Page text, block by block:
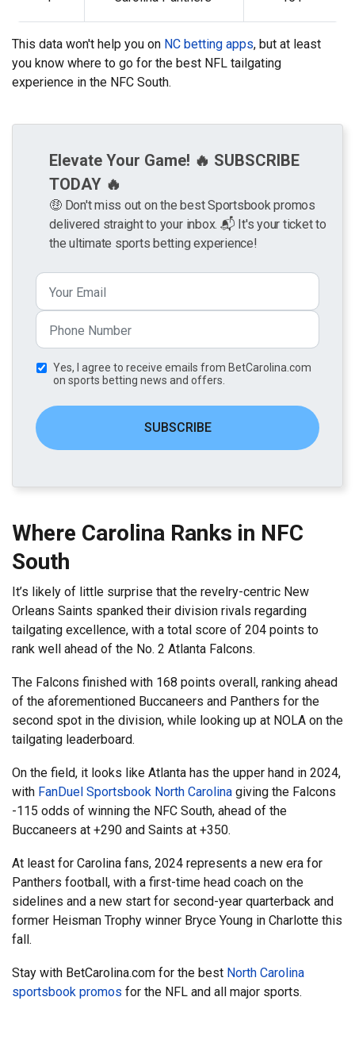
This data won't help you on NC betting apps, but at least
you know where to go for the best NFL tailgating
experience in the NFC South.
Elevate Your Game! 🔥 SUBSCRIBE
TODAY 🔥
🤑 Don't miss out on the best Sportsbook promos
delivered straight to your inbox. 📬 It's your ticket to
the ultimate sports betting experience!
Yes, I agree to receive emails from BetCarolina.com
on sports betting news and offers.
SUBSCRIBE
Where Carolina Ranks in NFC
South
It’s likely of little surprise that the revelry-centric New
Orleans Saints spanked their division rivals regarding
tailgating excellence, with a total score of 204 points to
rank well ahead of the No. 2 Atlanta Falcons.
The Falcons finished with 168 points overall, ranking ahead
of the aforementioned Buccaneers and Panthers for the
second spot in the division, while looking up at NOLA on the
tailgating leaderboard.
On the field, it looks like Atlanta has the upper hand in 2024,
with FanDuel Sportsbook North Carolina giving the Falcons
-115 odds of winning the NFC South, ahead of the
Buccaneers at +290 and Saints at +350.
At least for Carolina fans, 2024 represents a new era for
Panthers football, with a first-time head coach on the
sidelines and a new start for second-year quarterback and
former Heisman Trophy winner Bryce Young in Charlotte this
fall.
Stay with BetCarolina.com for the best North Carolina
sportsbook promos for the NFL and all major sports.